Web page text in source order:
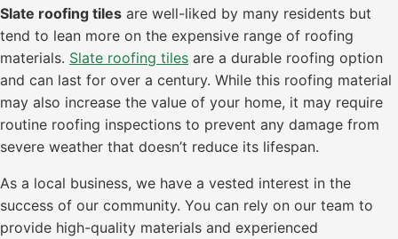
Slate roofing tiles are well-liked by many residents but
tend to lean more on the expensive range of roofing
materials. Slate roofing tiles are a durable roofing option
and can last for over a century. While this roofing material
may also increase the value of your home, it may require
routine roofing inspections to prevent any damage from
severe weather that doesn’t reduce its lifespan.
As a local business, we have a vested interest in the
success of our community. You can rely on our team to
provide high-quality materials and experienced